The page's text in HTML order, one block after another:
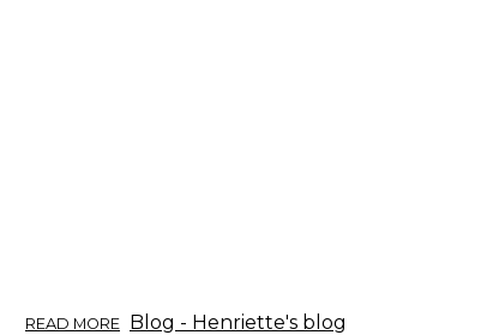
READ MORE ABOUT
Blog - Henriette's blog